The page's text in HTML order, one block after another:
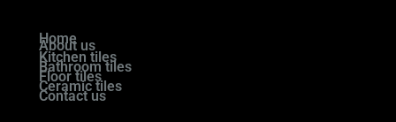
Home
About us
Kitchen tiles
Bathroom tiles
Floor tiles
Ceramic tiles
Contact us